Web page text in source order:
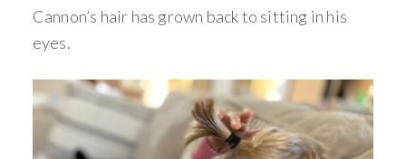
Cannon’s hair has grown back to sitting in his
eyes.